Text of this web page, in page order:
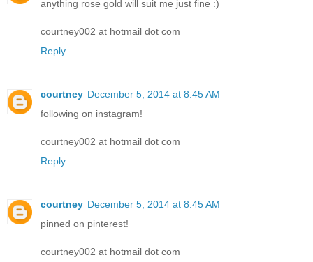
anything rose gold will suit me just fine :)
courtney002 at hotmail dot com
Reply
courtney December 5, 2014 at 8:45 AM
following on instagram!
courtney002 at hotmail dot com
Reply
courtney December 5, 2014 at 8:45 AM
pinned on pinterest!
courtney002 at hotmail dot com